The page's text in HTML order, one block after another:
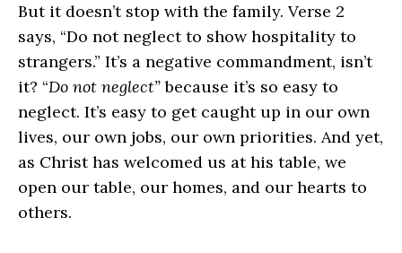
But it doesn’t stop with the family. Verse 2
says, “Do not neglect to show hospitality to
strangers.” It’s a negative commandment, isn’t
it? “Do not neglect”because it’s so easy to
neglect. It’s easy to get caught up in our own
lives, our own jobs, our own priorities. And yet,
as Christ has welcomed us at his table, we
open our table, our homes, and our hearts to
others.